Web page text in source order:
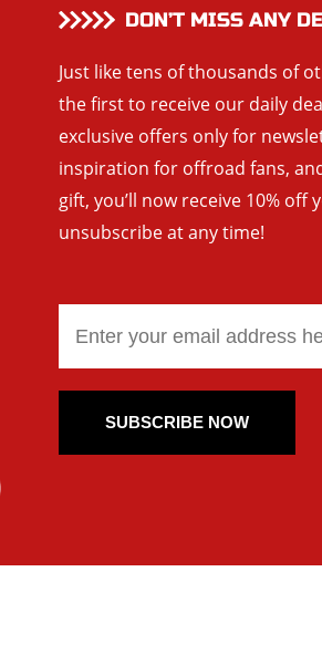
DON’T MISS ANY
Just like tens of thousands of
the first to receive our daily
exclusive offers only for
inspiration for offroad fans,
gift, you’ll now receive 10% off
unsubscribe at any time!
SUBSCRIBE NOW